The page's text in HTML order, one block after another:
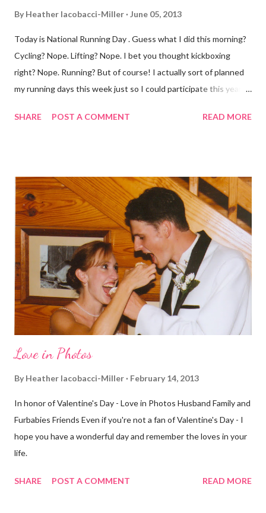
By Heather Iacobacci-Miller June 05, 2013
Today is National Running Day . Guess what I did this morning?
Cycling? Nope. Lifting? Nope. I bet you thought kickboxing
right? Nope. Running? But of course! I actually sort of planned
my running days this week just so I could participate this year. I
before. But running has become such an integral part of my life
you feel ... period. My plan was to get in 5 miles (got in 5.5
actually). It was about 10 degrees warmer this morning and
definitely more humid. That always makes for a tougher run. We
decided to take a different route today. Well, it was really only a
few streets over different, but still. The point is we took a
different street. Sometimes that's good, sometimes not. I did
realize th...
SHARE POST A COMMENT READ MORE
Love in Photos
By Heather Iacobacci-Miller February 14, 2013
In honor of Valentine's Day - Love in Photos Husband Family and
Furbabies Friends Even if you're not a fan of Valentine's Day - I
hope you have a wonderful day and remember the loves in your
life.
SHARE POST A COMMENT READ MORE